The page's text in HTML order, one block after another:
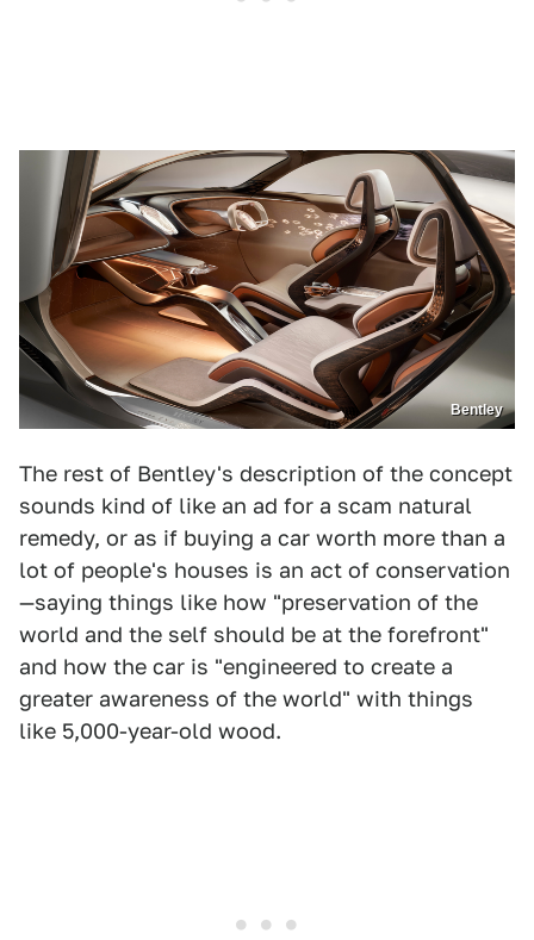
Bentley
The rest of Bentley's description of the concept
sounds kind of like an ad for a scam natural
remedy, or as if buying a car worth more than a
lot of people's houses is an act of conservation
—saying things like how "preservation of the
world and the self should be at the forefront"
and how the car is "engineered to create a
greater awareness of the world" with things
like 5,000-year-old wood.